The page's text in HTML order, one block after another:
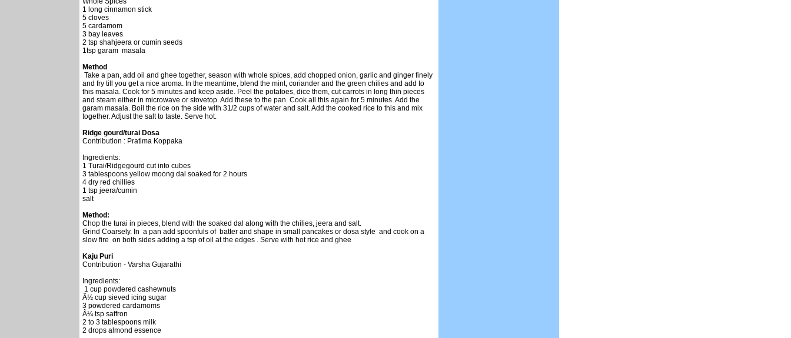
1 long cinnamon stick
5 cloves
5 cardamom
3 bay leaves
2 tsp shahjeera or cumin seeds
1tsp garam masala
Method
Take a pan, add oil and ghee together, season with whole spices, add chopped onion, garlic and ginger finely
and fry till you get a nice aroma. In the meantime, blend the mint, coriander and the green chilies and add to
this masala. Cook for 5 minutes and keep aside. Peel the potatoes, dice them, cut carrots in long thin pieces
and steam either in microwave or stovetop. Add these to the pan. Cook all this again for 5 minutes. Add the
garam masala. Boil the rice on the side with 31/2 cups of water and salt. Add the cooked rice to this and mix
together. Adjust the salt to taste. Serve hot.
Ridge gourd/turai Dosa
Contribution : Pratima Koppaka
Ingredients:
1 Turai/Ridgegourd cut into cubes
3 tablespoons yellow moong dal soaked for 2 hours
4 dry red chillies
1 tsp jeera/cumin
salt
Method:
Chop the turai in pieces, blend with the soaked dal along with the chilies, jeera and salt.
Grind Coarsely. In a pan add spoonfuls of batter and shape in small pancakes or dosa style and cook on a
slow fire on both sides adding a tsp of oil at the edges . Serve with hot rice and ghee
Kaju Puri
Contribution - Varsha Gujarathi
Ingredients:
1 cup powdered cashewnuts
Â½ cup sieved icing sugar
3 powdered cardamoms
Â¼ tsp saffron
2 to 3 tablespoons milk
2 drops almond essence